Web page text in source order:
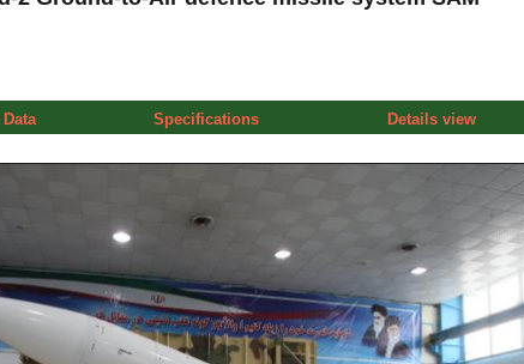
Specifications Details view